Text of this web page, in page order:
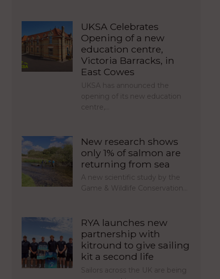
UKSA Celebrates
Opening of a new
education centre,
Victoria Barracks, in
East Cowes
UKSA has announced the
opening of its new education
centre,…
New research shows
only 1% of salmon are
returning from sea
A new scientific study by the
Game & Wildlife Conservation…
RYA launches new
partnership with
kitround to give sailing
kit a second life
Sailors across the UK are being